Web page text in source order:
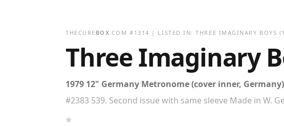
THECURE BOX.COM # 1314 | LISTED IN:THREE IMAGINARY BOYS
Three Imaginary
1979 12" Germany Metronome (cover inner, Germany)
#2383 539. Second issue with same sleeve Made in W.